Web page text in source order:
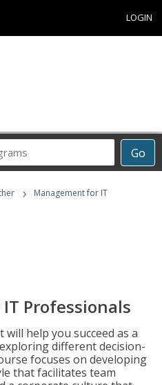
LOGIN
Go
›
Management for IT
Professionals
help you succeed as a
different decision-
focuses on developing
that facilitates team